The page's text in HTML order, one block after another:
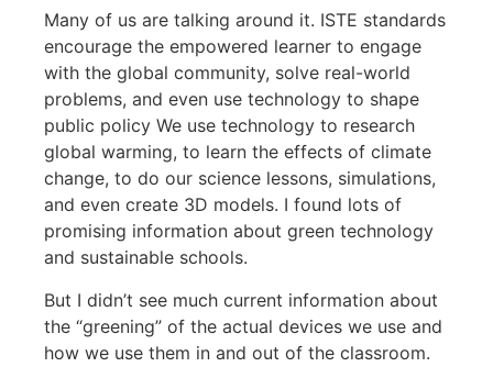
Many of us are talking around it. ISTE standards
encourage the empowered learner to engage
with the global community, solve real-world
problems, and even use technology to shape
public policy We use technology to research
global warming, to learn the effects of climate
change, to do our science lessons, simulations,
and even create 3D models. I found lots of
promising information about green technology
and sustainable schools.
But I didn’t see much current information about
the “greening” of the actual devices we use and
how we use them in and out of the classroom.